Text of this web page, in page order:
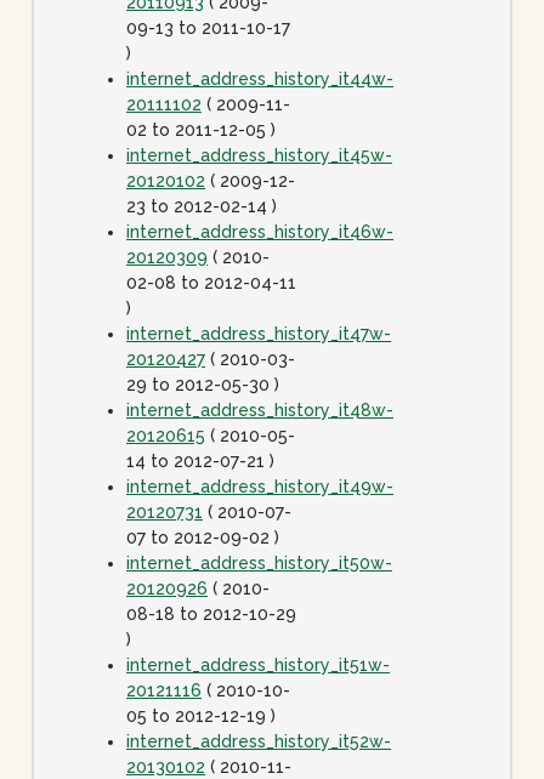
09-13 to 2011-10-17
)
internet_address_history_it44w-
20111102 ( 2009-11-
02 to 2011-12-05 )
internet_address_history_it45w-
20120102 ( 2009-12-
23 to 2012-02-14 )
internet_address_history_it46w-
20120309 ( 2010-
02-08 to 2012-04-11
)
internet_address_history_it47w-
20120427 ( 2010-03-
29 to 2012-05-30 )
internet_address_history_it48w-
20120615 ( 2010-05-
14 to 2012-07-21 )
internet_address_history_it49w-
20120731 ( 2010-07-
07 to 2012-09-02 )
internet_address_history_it50w-
20120926 ( 2010-
08-18 to 2012-10-29
)
internet_address_history_it51w-
20121116 ( 2010-10-
05 to 2012-12-19 )
internet_address_history_it52w-
20130102 ( 2010-11-